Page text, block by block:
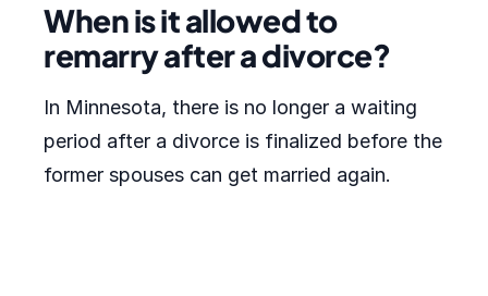
When is it allowed to
remarry after a divorce?
In Minnesota, there is no longer a waiting
period after a divorce is finalized before the
former spouses can get married again.